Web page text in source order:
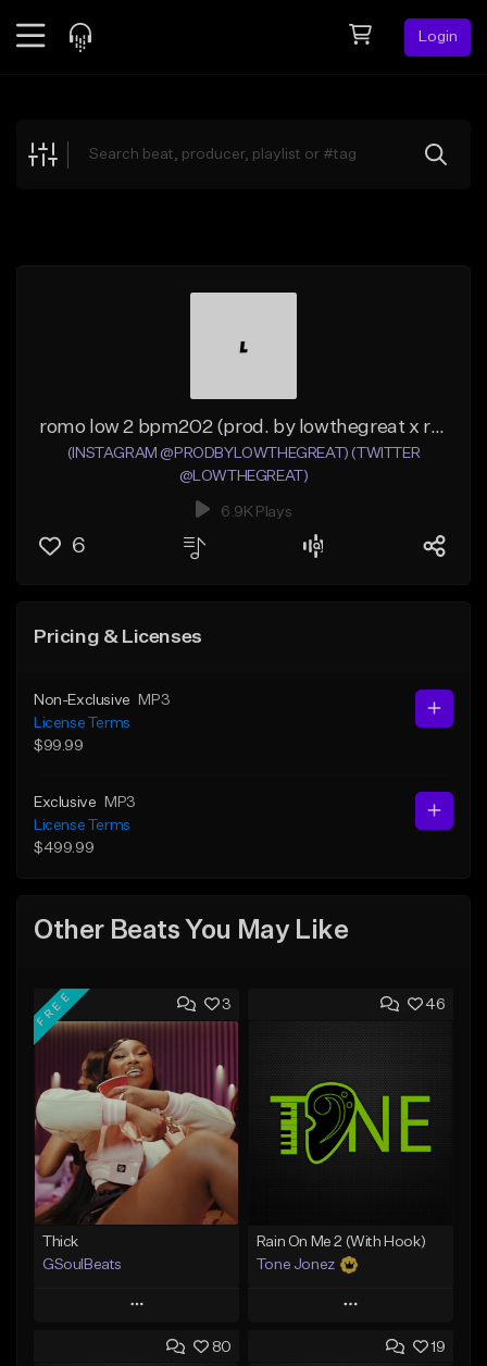
Login
Explore
romo low 2 bpm202 (prod. by lowthegreat x romo)
(INSTAGRAM @PRODBYLOWTHEGREAT) (TWITTER
@LOWTHEGREAT)
6.9K Plays
6
Pricing & Licenses
Non-Exclusive
MP3
License Terms
$99.99
Exclusive
MP3
License Terms
$499.99
Other Beats You May Like
3
FREE
Thick
GSoulBeats
Play
Add to Queue
46
Rain On Me 2 (With Hook)
Tone Jonez
Play
Add to Queue
80 19